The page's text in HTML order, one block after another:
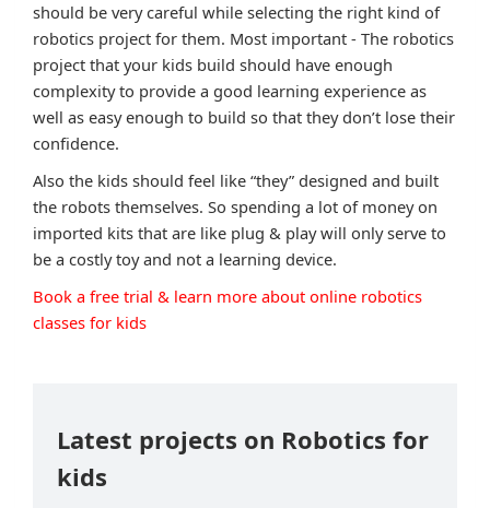
should be very careful while selecting the right kind of
robotics project for them. Most important - The robotics
project that your kids build should have enough
complexity to provide a good learning experience as
well as easy enough to build so that they don’t lose their
confidence.
Also the kids should feel like “they” designed and built
the robots themselves. So spending a lot of money on
imported kits that are like plug & play will only serve to
be a costly toy and not a learning device.
Book a free trial & learn more about online robotics
classes for kids
Latest projects on Robotics for
kids